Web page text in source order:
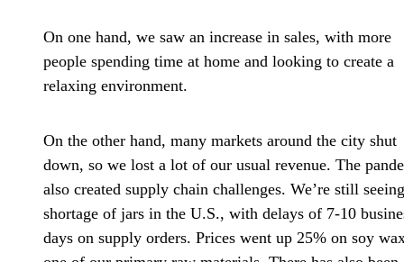
On one hand, we saw an increase in sales, with more
people spending time at home and looking to create a
relaxing environment.
On the other hand, many markets around the city shut
down, so we lost a lot of our usual revenue. The
also created supply chain challenges. We’re still
shortage of jars in the U.S., with delays of 7-10
days on supply orders. Prices went up 25% on soy